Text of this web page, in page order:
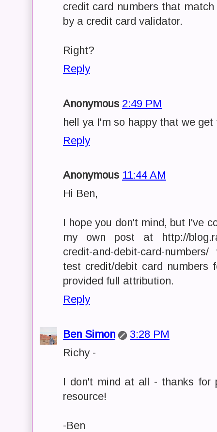
credit card numbers that
by a credit card validator.
Right?
Reply
Anonymous 2:49 PM
hell ya I'm so happy that we
Reply
Anonymous 11:44 AM
Hi Ben,
I hope you don't mind, but I've
my own post at http://
credit-and-debit-card-
test credit/debit card numbers
provided full attribution.
Reply
Ben Simon
3:28 PM
Richy -
I don't mind at all - thanks for
resource!
-Ben